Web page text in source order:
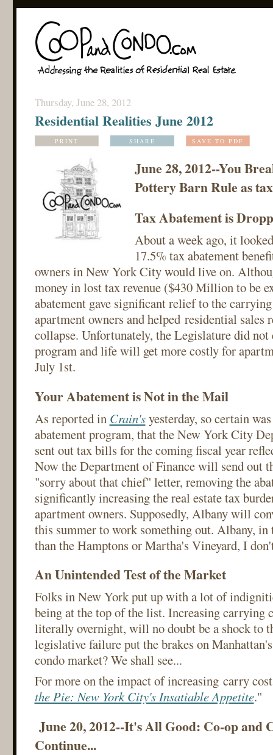
Thursday, June 28, 2012
Residential Realities June 2012
PRINT SHARE SAVE TO PDF
June 28, 2012--You
Pottery Barn Rule as
Tax Abatement is
About a week ago, it
17.5% tax abatement
owners in New York City would live on.
money in lost tax revenue ($430 Million to be
abatement gave significant relief to the
apartment owners and helped residential sales
collapse. Unfortunately, the Legislature did not
program and life will get more costly for
July 1st.
Your Abatement is Not in the Mail
As reported in Crain'syesterday, so certain
abatement program, that the New York City
sent out tax bills for the coming fiscal year
Now the Department of Finance will send out
"sorry about that chief" letter, removing the
significantly increasing the real estate tax
apartment owners. Supposedly, Albany will
this summer to work something out. Albany, in
than the Hamptons or Martha's Vineyard, I
An Unintended Test of the Market
Folks in New York put up with a lot of
being at the top of the list. Increasing carrying
literally overnight, will no doubt be a shock to
legislative failure put the brakes on
condo market? We shall see...
For more on the impact of increasing carry
the Pie: New York City's Insatiable Appetite."
June 20, 2012--It's All Good: Co-op and
Continue...